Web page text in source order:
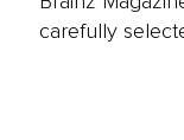
carefully